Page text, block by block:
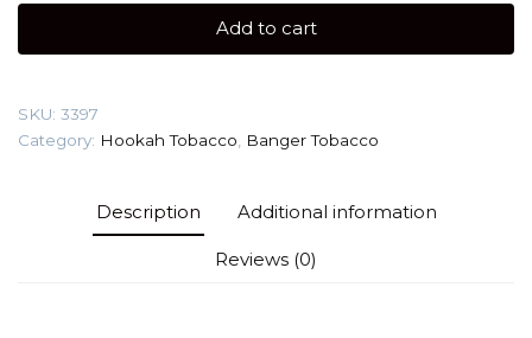
(Passion
Add to cart
SKU: 3397
Category: Hookah Tobacco Banger Tobacco
Description Additional information
Reviews (0)